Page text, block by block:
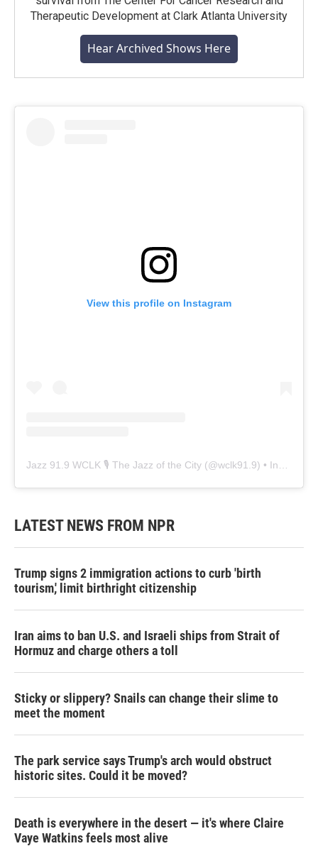
Therapeutic Development at Clark Atlanta University
Hear Archived Shows Here
View this profile on Instagram
Jazz 91.9 WCLK 🎙️ The Jazz of the City (@wclk91.9) • Instagram photos and videos
LATEST NEWS FROM NPR
Trump signs 2 immigration actions to curb 'birth
tourism,' limit birthright citizenship
Iran aims to ban U.S. and Israeli ships from Strait of
Hormuz and charge others a toll
Sticky or slippery? Snails can change their slime to
meet the moment
The park service says Trump's arch would obstruct
historic sites. Could it be moved?
Death is everywhere in the desert — it's where Claire
Vaye Watkins feels most alive